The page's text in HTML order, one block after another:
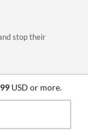
stop their
USD or more.